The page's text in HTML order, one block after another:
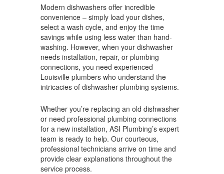
Modern dishwashers offer incredible
convenience – simply load your dishes,
select a wash cycle, and enjoy the time
savings while using less water than hand-
washing. However, when your dishwasher
needs installation, repair, or plumbing
connections, you need experienced
Louisville plumbers who understand the
intricacies of dishwasher plumbing systems.
Whether you’re replacing an old dishwasher
or need professional plumbing connections
for a new installation, ASI Plumbing’s expert
team is ready to help. Our courteous,
professional technicians arrive on time and
provide clear explanations throughout the
service process.